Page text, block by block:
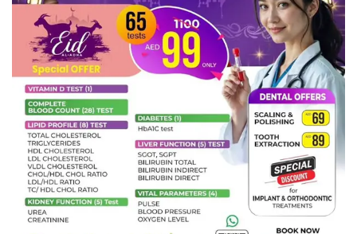
buckwheat
Protein
The 2015–2020 Dietary Guidelines for Americans state that all
people should include nutrient-dense protein as part of their
regular diet.
The guidelines suggest that this protein should make up a quarter
of a person’s plate.
Nutritious protein choices include: